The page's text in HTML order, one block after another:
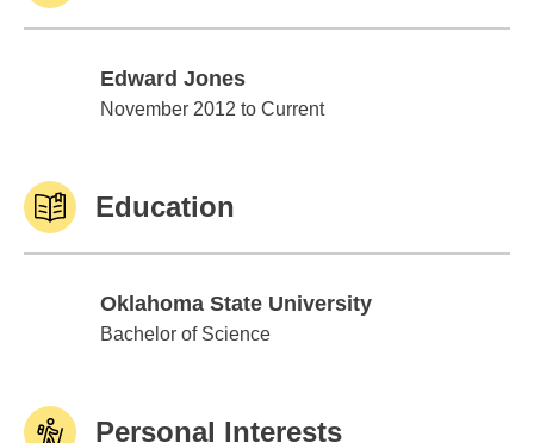
Edward Jones
Edward Jones
November 2012 to Current
Education
Oklahoma State University
Oklahoma State University
Bachelor of Science
Personal Interests